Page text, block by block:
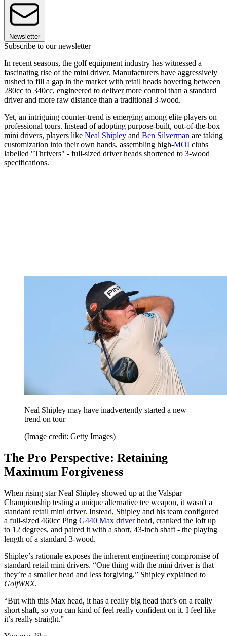
Newsletter
Subscribe to our newsletter
In recent seasons, the golf equipment industry has witnessed a
fascinating rise of the mini driver. Manufacturers have aggressively
rushed to fill a gap in the market with retail heads hovering between
280cc to 340cc, engineered to deliver more control than a standard
driver and more raw distance than a traditional 3-wood.
Yet, an intriguing counter-trend is emerging among elite players on
professional tours. Instead of adopting purpose-built, out-of-the-box
mini drivers, players like Neal Shipley and Ben Silverman are taking
customization into their own hands, assembling high-MOI clubs
labelled "Thrivers" - full-sized driver heads shortened to 3-wood
specifications.
Neal Shipley may have inadvertently started a new
trend on tour
(Image credit: Getty Images)
The Pro Perspective: Retaining
Maximum Forgiveness
When rising star Neal Shipley showed up at the Valspar
Championship testing a unique alternative tee weapon, it wasn't a
standard retail mini driver. Instead, Shipley and his team configured
a full-sized 460cc Ping G440 Max driverhead, cranked the loft up
to 12 degrees, and paired it with a short, 43-inch shaft - the playing
length of a standard 3-wood.
Shipley’s rationale exposes the inherent engineering compromise of
standard retail mini drivers. “One thing with the mini driver is that
they’re a smaller head and less forgiving,” Shipley explained to
GolfWRX.
“But with this Max head, it has a really big head that’s on a really
short shaft, so you can kind of feel really confident on it. I feel like
it’s really straight.”